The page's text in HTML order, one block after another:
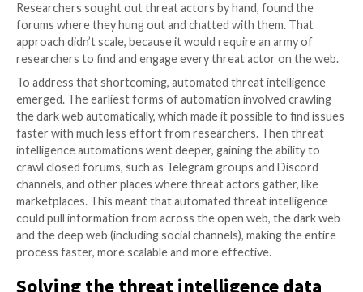
Threat intelligence wasn’t always automated. It was
process. When an issue arose, the Security
(SOC) team – or, in certain industries, a fraud team
collecting intelligence about risks – investigated
searched the dark web for more information about
endeavoring to discover which threats were
threat actors were planning to act.
From there, threat intelligence operations slowly
proactive. Threat analysts and researchers strove
issues before they affected their organizations.
predictive threat intelligence, which allowed teams
threats before the threat actors were on the
get in.